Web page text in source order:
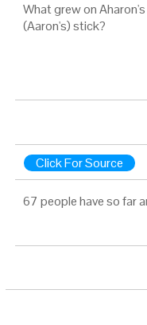
What grew on Aharon's
(Aaron's) stick?
Click For Source
67 people have so far